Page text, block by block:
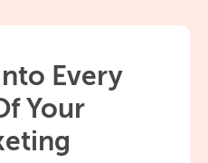
Every
Your